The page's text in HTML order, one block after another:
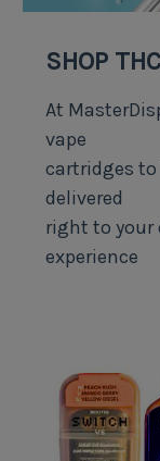
SHOP
At
vape
cartridges to
delivered
right to your
experience